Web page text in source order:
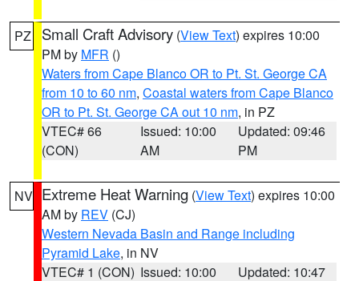
PZ Small Craft Advisory (View Text) expires 10:00
PM by MFR ()
Waters from Cape Blanco OR to Pt. St. George CA
from 10 to 60 nm, Coastal waters from Cape Blanco
OR to Pt. St. George CA out 10 nm, in PZ
VTEC# 66
(CON)
Issued: 10:00
AM
Updated: 09:46
PM
NV Extreme Heat Warning (View Text) expires 10:00
AM by REV (CJ)
Western Nevada Basin and Range including
Pyramid Lake, in NV
VTEC# 1 (CON) Issued: 10:00
Updated: 10:47